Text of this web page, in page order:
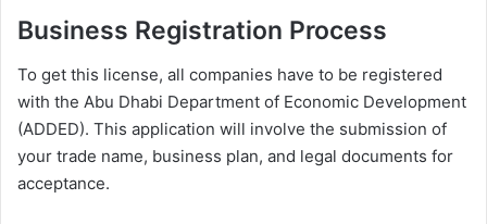
Business Registration Process
To get this license, all companies have to be registered
with the Abu Dhabi Department of Economic Development
(ADDED). This application will involve the submission of
your trade name, business plan, and legal documents for
acceptance.